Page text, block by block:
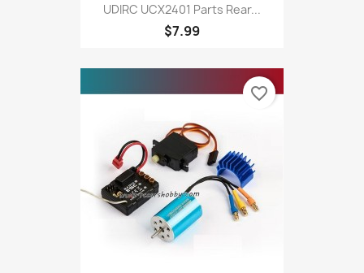
UDIRC UCX2401 Parts Rear...
$7.99
favorite_border